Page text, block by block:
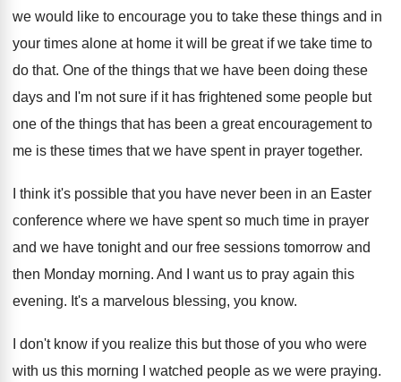
we would like to encourage you to take these things and in
your times alone at home it will be great if we take time to
do that. One of the things that we have been doing these
days and I'm not sure if it has frightened some people but
one of the things that has been a great encouragement to
me is these times that we have spent in prayer together.
I think it's possible that you have never been in an Easter
conference where we have spent so much time in prayer
and we have tonight and our free sessions tomorrow and
then Monday morning. And I want us to pray again this
evening. It's a marvelous blessing, you know.
I don't know if you realize this but those of you who were
with us this morning I watched people as we were praying.